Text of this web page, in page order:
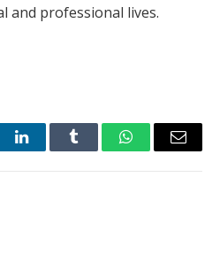
and professional lives.
LinkedInTumblr WhatsAppEmail